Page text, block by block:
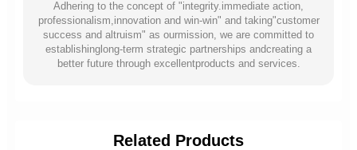
Adhering to the concept of "integrity.immediate action,
professionalism,innovation and win-win" and taking"customer
success and altruism" as ourmission, we are committed to
establishinglong-term strategic partnerships andcreating a
better future through excellentproducts and services.
Related Products